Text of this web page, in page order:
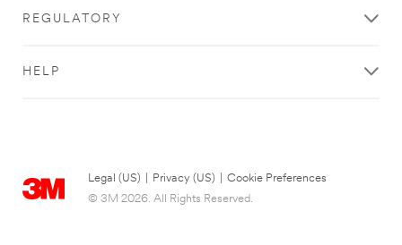
REGULATORY
HELP
Legal (US) Privacy (US)
Cookie Preferences
© 3M 2026. All Rights Reserved.